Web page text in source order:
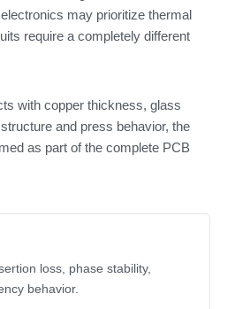
may prioritize thermal
require a completely different
with copper thickness, glass
and press behavior, the
as part of the complete PCB
loss, phase stability,
behavior.